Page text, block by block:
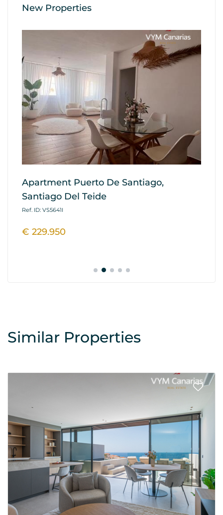
New Properties
Apartment Puerto De Santiago,
Santiago Del Teide
Ref. ID: VS5641I
€ 229.950
Similar Properties